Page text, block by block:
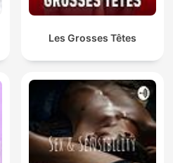
Les Grosses Têtes